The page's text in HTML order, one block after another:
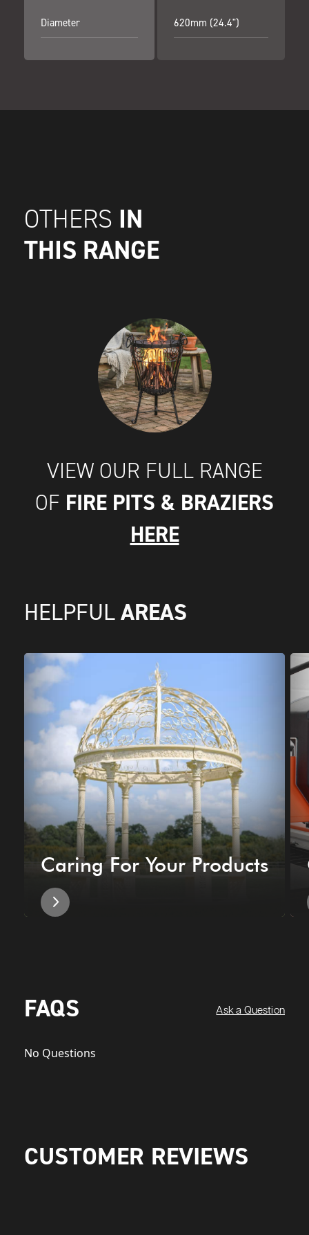
Diameter 620mm (24.4")
OTHERS IN
THIS RANGE
VIEW OUR FULL RANGE
OF FIRE PITS & BRAZIERS
HERE
HELPFUL AREAS
Caring For Your Products
FAQS Ask a Question
No Questions
CUSTOMER REVIEWS